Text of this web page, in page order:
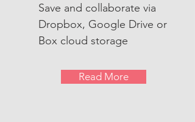
Save and collaborate via
Dropbox, Google Drive or
Box cloud storage
Read More